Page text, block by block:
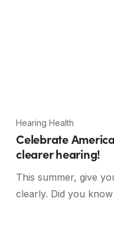
Hearing Health
Celebrate
clearer hearing!
This summer, give
clearly. Did you